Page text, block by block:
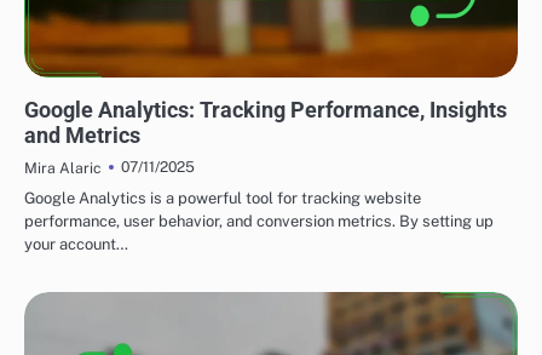
Google Analytics: Tracking Performance, Insights
and Metrics
Mira Alaric
07/11/2025
Google Analytics is a powerful tool for tracking website
performance, user behavior, and conversion metrics. By setting up
your account…